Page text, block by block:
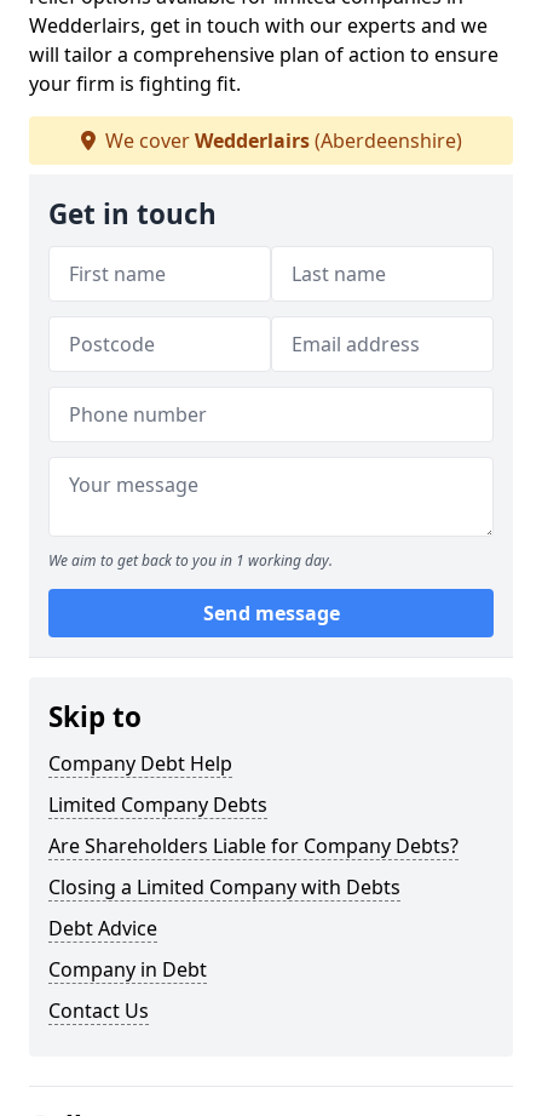
Wedderlairs, get in touch with our experts and we
will tailor a comprehensive plan of action to ensure
your firm is fighting fit.
We coverWedderlairs(Aberdeenshire)
Get in touch
We aim to get back to you in 1 working day.
Send message
Skip to
Company Debt Help
Limited Company Debts
Are Shareholders Liable for Company Debts?
Closing a Limited Company with Debts
Debt Advice
Company in Debt
Contact Us